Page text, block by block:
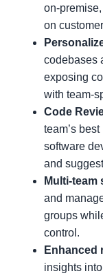
on-
on
codebases
exposing
with team-
Code
team’s
software
and
Multi-team
and
groups
control.
Enhanced
insights